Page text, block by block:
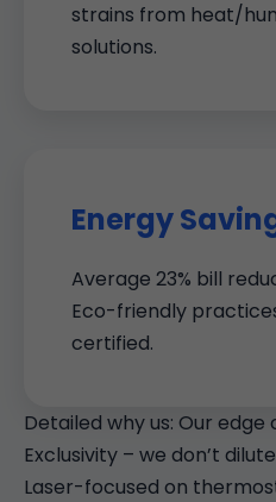
strains from heat/
solutions.
Energy
Average 23% bill
Eco-friendly practices,
certified.
Detailed why us: Our
Exclusivity – we don’t
Laser-focused on